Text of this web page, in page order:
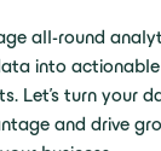
all-round
into
Let’s turn your
and drive